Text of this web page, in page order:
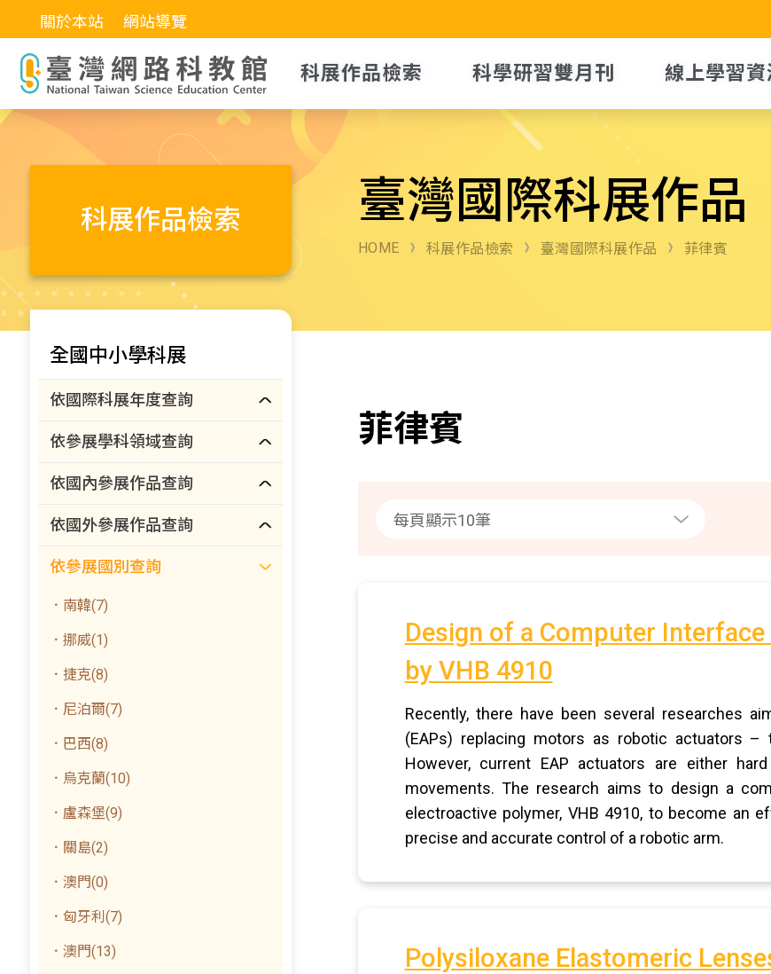
關於本站 網站導覽
科展作品檢索 科學研習雙月刊 線上學習資
科展作品檢索 臺灣國際科展作品
HOME 科展作品檢索 臺灣國際科展作品 菲律賓
全國中小學科展
依國際科展年度查詢
依參展學科領域查詢
依國內參展作品查詢
依國外參展作品查詢
依參展國別查詢
．南韓(7)
．挪威(1)
．捷克(8)
．尼泊爾(7)
．巴西(8)
．烏克蘭(10)
．盧森堡(9)
．關島(2)
．澳門(0)
．匈牙利(7)
．澳門(13)
菲律賓
Design of a Computer
by VHB 4910
Recently, there have been several researches
(EAPs) replacing motors as robotic actuators
However, current EAP actuators are either
movements. The research aims to design a
electroactive polymer, VHB 4910, to become
precise and accurate control of a robotic arm.
Polysiloxane Elastomeric